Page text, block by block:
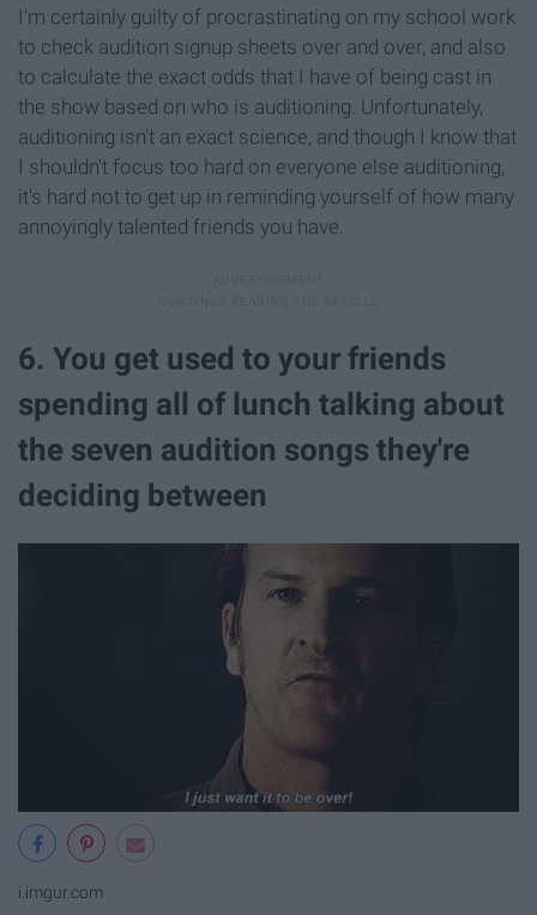
I'm certainly guilty of procrastinating on my school work
to check audition signup sheets over and over, and also
to calculate the exact odds that I have of being cast in
the show based on who is auditioning. Unfortunately,
auditioning isn't an exact science, and though I know that
I shouldn't focus too hard on everyone else auditioning,
it's hard not to get up in reminding yourself of how many
annoyingly talented friends you have.
6. You get used to your friends
spending all of lunch talking about
the seven audition songs they're
deciding between
i.imgur.com